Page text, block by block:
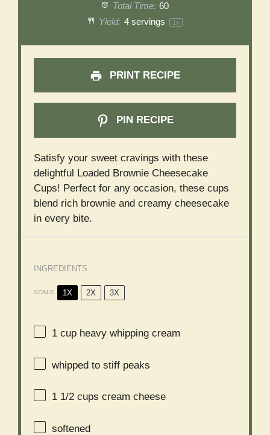
Total Time: 60
Yield: 4servings 1x
PRINT RECIPE
PIN RECIPE
Satisfy your sweet cravings with these
delightful Loaded Brownie Cheesecake
Cups! Perfect for any occasion, these cups
blend rich brownie and creamy cheesecake
in every bite.
INGREDIENTS
SCALE 1X 2X 3X
1 cup heavy whipping cream
whipped to stiff peaks
1 1/2 cups cream cheese
softened